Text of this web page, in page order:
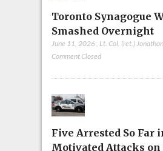
Toronto Synagogue
Smashed Overnight
June 11, 2026 , Lt. Col. (ret.)
Comment Closed
Five Arrested So Far
Motivated Attacks on